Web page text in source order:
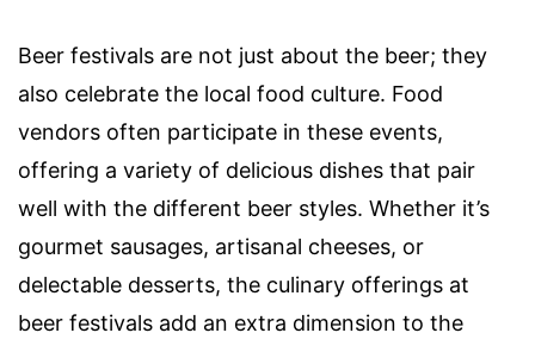
Beer festivals are not just about the beer; they
also celebrate the local food culture. Food
vendors often participate in these events,
offering a variety of delicious dishes that pair
well with the different beer styles. Whether it’s
gourmet sausages, artisanal cheeses, or
delectable desserts, the culinary offerings at
beer festivals add an extra dimension to the